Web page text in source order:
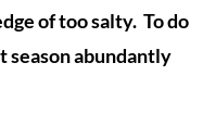
of too salty. To do
season abundantly